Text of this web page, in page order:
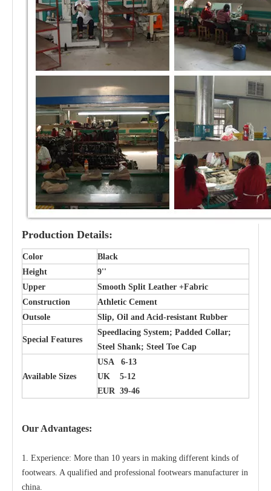
Production Details:
Color
Black
Height
9''
Upper
Smooth Split Leather +Fabric
Construction
Athletic Cement
Outsole
Slip, Oil and Acid-resistant Rubber
Special Features
Speedlacing System; Padded Collar;
Steel Shank; Steel Toe Cap
Available Sizes
USA 6-13
UK 5-12
EUR 39-46
Our Advantages:
1. Experience: More than 10 years in making different kinds of
footwears. A qualified and professional footwears manufacturer in
china.